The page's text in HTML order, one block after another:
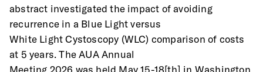
abstract investigated the impact of avoiding
recurrence in a Blue Light versus
White Light Cystoscopy (WLC) comparison of costs
at 5 years. The AUA Annual
Meeting 2026 was held May 15-18[th] in Washington